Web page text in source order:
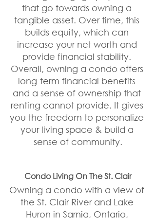
that go towards owning a
tangible asset. Over time, this
builds equity, which can
increase your net worth and
provide financial stability.
Overall, owning a condo offers
long-term financial benefits
and a sense of ownership that
renting cannot provide. It gives
you the freedom to personalize
your living space & build a
sense of community.
Condo Living On The St. Clair
Owning a condo with a view of
the St. Clair River and Lake
Huron in Sarnia, Ontario,